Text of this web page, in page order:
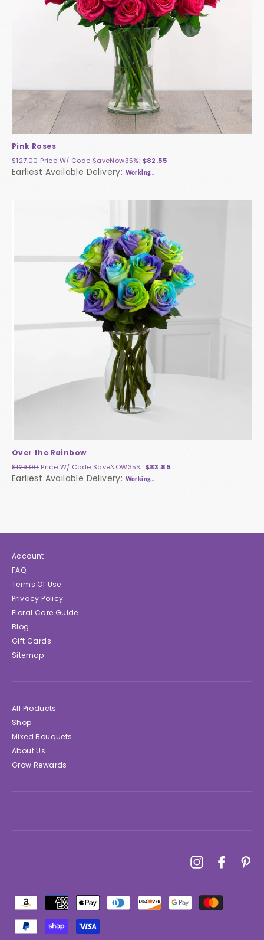
Pink Roses
$127.00 Price W/ Code SaveNow35%: $82.55
Earliest Available Delivery: Working...
Over the Rainbow
$129.00 Price W/ Code SaveNOW35%: $83.85
Earliest Available Delivery: Working...
Account
FAQ
Terms Of Use
Privacy Policy
Floral Care Guide
Blog
Gift Cards
Sitemap
All Products
Shop
Mixed Bouquets
About Us
Grow Rewards
Instagram